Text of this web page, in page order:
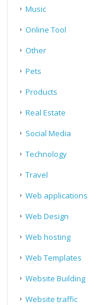
Music
Online Tool
Other
Pets
Products
Real Estate
Social Media
Technology
Travel
Web applications
Web Design
Web hosting
Web Templates
Website Building
Website traffic